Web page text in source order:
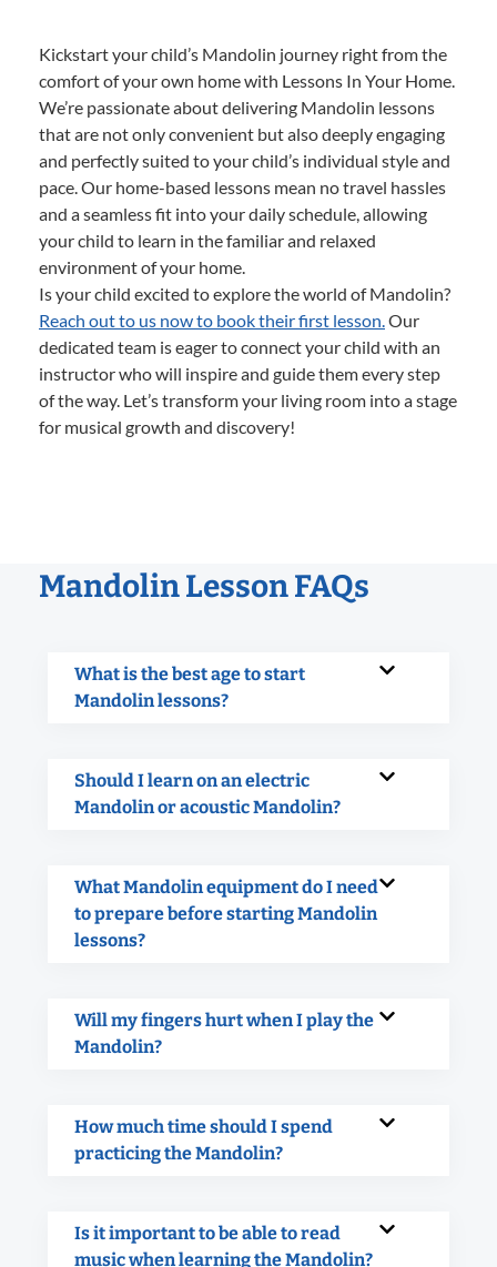
Kickstart your child’s Mandolin journey right from the
comfort of your own home with Lessons In Your Home.
We’re passionate about delivering Mandolin lessons
that are not only convenient but also deeply engaging
and perfectly suited to your child’s individual style and
pace. Our home-based lessons mean no travel hassles
and a seamless fit into your daily schedule, allowing
your child to learn in the familiar and relaxed
environment of your home.
Is your child excited to explore the world of Mandolin?
Reach out to us now to book their first lesson.Our
dedicated team is eager to connect your child with an
instructor who will inspire and guide them every step
of the way. Let’s transform your living room into a stage
for musical growth and discovery!
Mandolin Lesson FAQs
What is the best age to start
Mandolin lessons?
Should I learn on an electric
Mandolin or acoustic Mandolin?
What Mandolin equipment do I need
to prepare before starting Mandolin
lessons?
Will my fingers hurt when I play the
Mandolin?
How much time should I spend
practicing the Mandolin?
Is it important to be able to read
music when learning the Mandolin?